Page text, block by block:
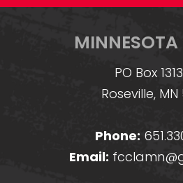
PO Box
Roseville, MN
Phone:
Email: